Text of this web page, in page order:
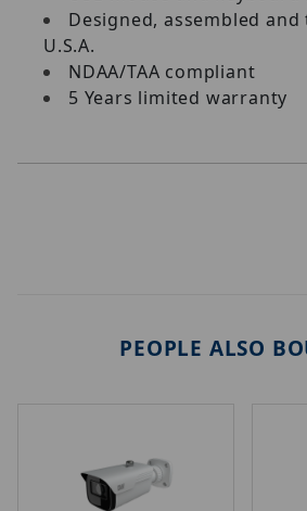
Designed, assembled
U.S.A.
NDAA/TAA compliant
5 Years limited warranty
PEOPLE ALSO